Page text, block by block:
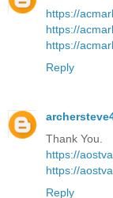
https://
https://
https://
Reply
Thank You.
https://
https://
Reply